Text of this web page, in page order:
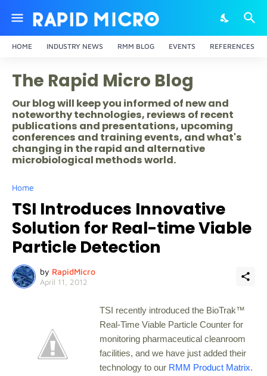
HOME INDUSTRY NEWS RMM BLOG EVENTS REFERENCES
The Rapid Micro Blog
Our blog will keep you informed of new and
noteworthy technologies, reviews of recent
publications and presentations, upcoming
conferences and training events, and what's
changing in the rapid and alternative
microbiological methods world.
Home
TSI Introduces Innovative
Solution for Real-time Viable
Particle Detection
by RapidMicro
April 11, 2012
TSI recently introduced the BioTrak™
Real-Time Viable Particle Counter for
monitoring pharmaceutical cleanroom
facilities, and we have just added their
technology to our RMM Product Matrix.